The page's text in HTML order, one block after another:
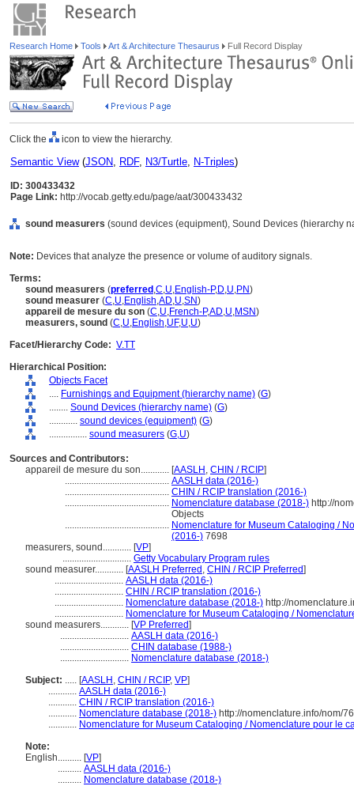
Research Home Tools Art & Architecture Thesaurus Full Record Display
Click the icon to view the hierarchy.
Semantic View(JSON, RDF, N3/Turtle, N-Triples)
ID: 300433432
Page Link: http://vocab.getty.edu/page/aat/300433432
sound measurers (sound devices (equipment), Sound Devices (hierarchy
Note: Devices that analyze the presence or volume of auditory signals.
Terms:
sound measurers (preferred ,C,U,English-P,D,U,PN)
sound measurer (C,U,English,AD,U,SN)
appareil de mesure du son (C,U,French-P,AD,U,MSN)
measurers, sound (C,U,English,UF,U,U)
Facet/Hierarchy Code: V.TT
Hierarchical Position:
Objects Facet
.... Furnishings and Equipment (hierarchy name) (G)
........ Sound Devices (hierarchy name) (G)
............ sound devices (equipment) (G)
................ sound measurers (G,U)
Sources and Contributors:
appareil de mesure du son............ [AASLH , CHIN / RCIP]
............................................ AASLH data (2016-)
............................................ CHIN / RCIP translation (2016-)
............................................ Nomenclature database (2018-) http://
Objects
............................................ Nomenclature for Museum Cataloging /
(2016-) 7698
measurers, sound............ [VP]
............................. Getty Vocabulary Program rules
sound measurer............ [AASLH Preferred , CHIN / RCIP Preferred]
............................. AASLH data (2016-)
............................. CHIN / RCIP translation (2016-)
............................. Nomenclature database (2018-) http://
............................. Nomenclature for Museum Cataloging /
sound measurers............ [VP Preferred]
............................. AASLH data (2016-)
............................. CHIN database (1988-)
............................. Nomenclature database (2018-)
Subject: ..... [AASLH , CHIN / RCIP, VP]
............ AASLH data (2016-)
............ CHIN / RCIP translation (2016-)
............ Nomenclature database (2018-) http://nomenclature.info/nom/
............ Nomenclature for Museum Cataloging / Nomenclature pour le
Note:
English.......... [VP]
.......... AASLH data (2016-)
.......... Nomenclature database (2018-)